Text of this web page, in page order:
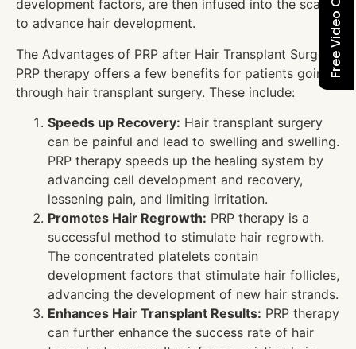
development factors, are then infused into the scalp
to advance hair development.
The Advantages of PRP after Hair Transplant Surgery
PRP therapy offers a few benefits for patients going
through hair transplant surgery. These include:
Speeds up Recovery: Hair transplant surgery
can be painful and lead to swelling and swelling.
PRP therapy speeds up the healing system by
advancing cell development and recovery,
lessening pain, and limiting irritation.
Promotes Hair Regrowth: PRP therapy is a
successful method to stimulate hair regrowth.
The concentrated platelets contain
development factors that stimulate hair follicles,
advancing the development of new hair strands.
Enhances Hair Transplant Results: PRP therapy
can further enhance the success rate of hair